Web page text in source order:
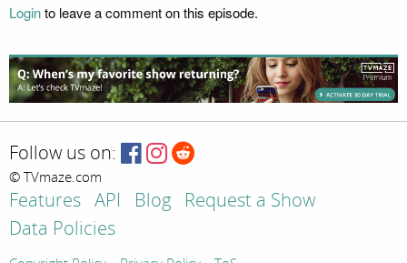
Loginto leave a comment on this episode.
Follow us on:
© TVmaze.com
Features API Blog
Request a Show
Data Policies